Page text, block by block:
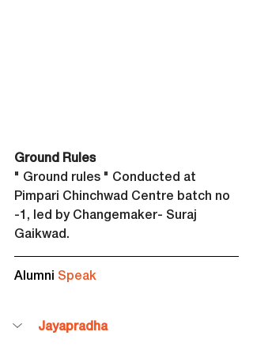
Ground Rules
" Ground rules " Conducted at
Pimpari Chinchwad Centre batch no
-1, led by Changemaker- Suraj
Gaikwad.
Alumni Speak
Jayapradha